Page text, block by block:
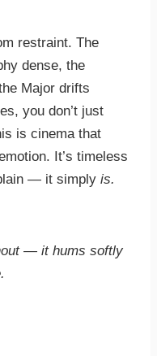
restraint. The
dense, the
Major drifts
you don’t just
is cinema that
It’s timeless
— it simply is.
— it hums softly